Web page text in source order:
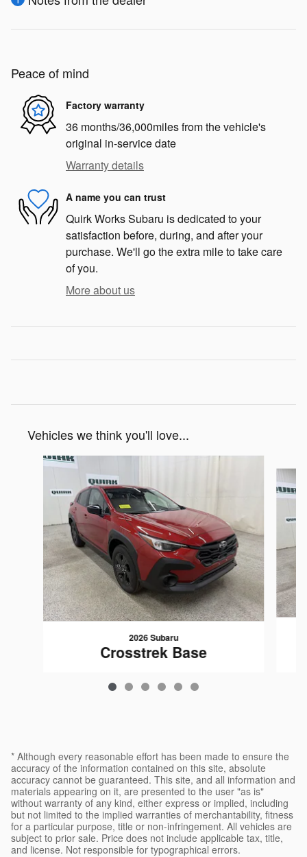
Peace of mind
Factory warranty
36 months/36,000miles from the vehicle's
original in-service date
Warranty details
A name you can trust
Quirk Works Subaru is dedicated to your
satisfaction before, during, and after your
purchase. We'll go the extra mile to take care
of you.
More about us
Vehicles we think you'll love...
Slide 1 of 6
2026 Subaru
Crosstrek Base
$29,120
* Although every reasonable effort has been made to ensure the
accuracy of the information contained on this site, absolute
accuracy cannot be guaranteed. This site, and all information and
materials appearing on it, are presented to the user "as is"
without warranty of any kind, either express or implied, including
but not limited to the implied warranties of merchantability, fitness
for a particular purpose, title or non-infringement. All vehicles are
subject to prior sale. Price does not include applicable tax, title,
and license. Not responsible for typographical errors.